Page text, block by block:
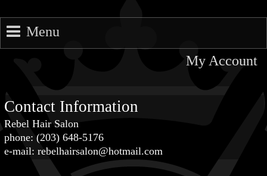
Menu
My Account
Contact Information
Rebel Hair Salon
phone: (203) 648-5176
e-mail: rebelhairsalon@hotmail.com